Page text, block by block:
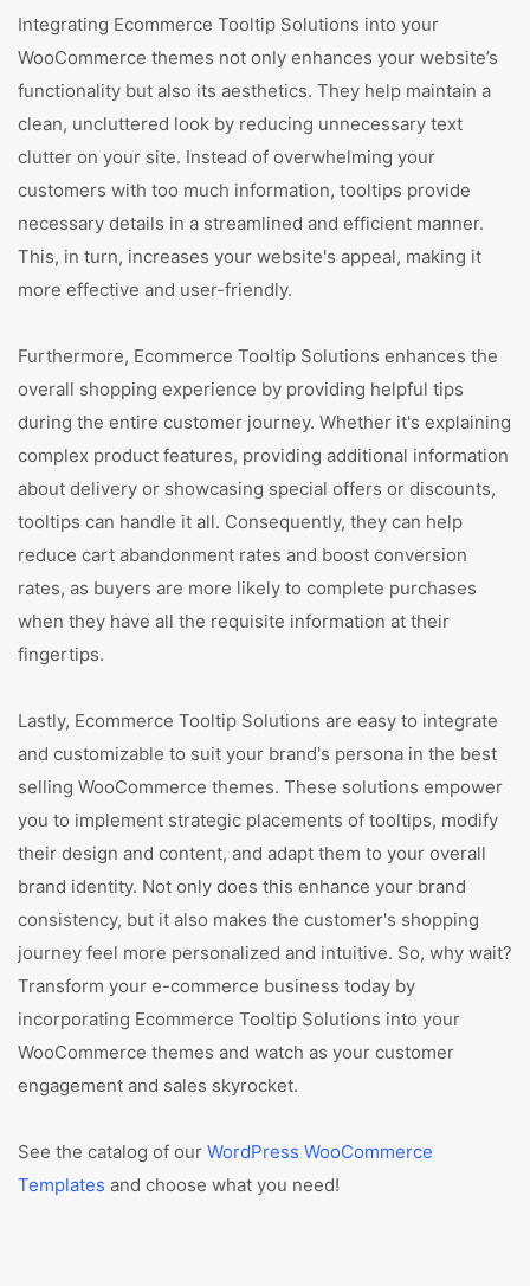
Integrating Ecommerce Tooltip Solutions into your
WooCommerce themes not only enhances your website’s
functionality but also its aesthetics. They help maintain a
clean, uncluttered look by reducing unnecessary text
clutter on your site. Instead of overwhelming your
customers with too much information, tooltips provide
necessary details in a streamlined and efficient manner.
This, in turn, increases your website's appeal, making it
more effective and user-friendly.
Furthermore, Ecommerce Tooltip Solutions enhances the
overall shopping experience by providing helpful tips
during the entire customer journey. Whether it's explaining
complex product features, providing additional information
about delivery or showcasing special offers or discounts,
tooltips can handle it all. Consequently, they can help
reduce cart abandonment rates and boost conversion
rates, as buyers are more likely to complete purchases
when they have all the requisite information at their
fingertips.
Lastly, Ecommerce Tooltip Solutions are easy to integrate
and customizable to suit your brand's persona in the best
selling WooCommerce themes. These solutions empower
you to implement strategic placements of tooltips, modify
their design and content, and adapt them to your overall
brand identity. Not only does this enhance your brand
consistency, but it also makes the customer's shopping
journey feel more personalized and intuitive. So, why wait?
Transform your e-commerce business today by
incorporating Ecommerce Tooltip Solutions into your
WooCommerce themes and watch as your customer
engagement and sales skyrocket.
See the catalog of our WordPress WooCommerce
Templates and choose what you need!